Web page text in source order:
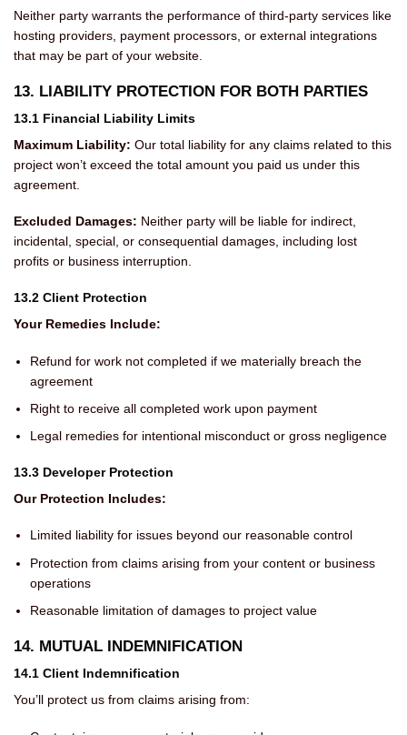
Neither party warrants the performance of third-party services like
hosting providers, payment processors, or external integrations
that may be part of your website.
13. LIABILITY PROTECTION FOR BOTH PARTIES
13.1 Financial Liability Limits
Maximum Liability: Our total liability for any claims related to this
project won’t exceed the total amount you paid us under this
agreement.
Excluded Damages: Neither party will be liable for indirect,
incidental, special, or consequential damages, including lost
profits or business interruption.
13.2 Client Protection
Your Remedies Include:
Refund for work not completed if we materially breach the
agreement
Right to receive all completed work upon payment
Legal remedies for intentional misconduct or gross negligence
13.3 Developer Protection
Our Protection Includes:
Limited liability for issues beyond our reasonable control
Protection from claims arising from your content or business
operations
Reasonable limitation of damages to project value
14. MUTUAL INDEMNIFICATION
14.1 Client Indemnification
You’ll protect us from claims arising from: